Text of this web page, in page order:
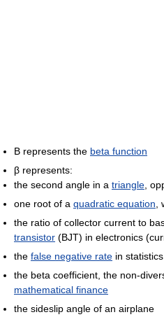
Β represents the beta function
β represents:
the second angle in a triangle ,
one root of a quadratic equation
the ratio of collector current to
transistor (BJT) in electronics
the false negative rate in statistics
the beta coefficient, the non-
mathematical finance
the sideslip angle of an airplane